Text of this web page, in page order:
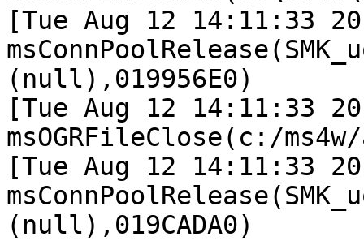
[Tue Aug 12 14:11:33
(null),019956E0)
[Tue Aug 12 14:11:33
msOGRFileClose(c:/
[Tue Aug 12 14:11:33
(null),019CADA0)